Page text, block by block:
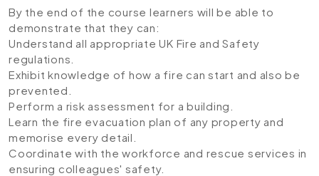
By the end of the course learners will be able to
demonstrate that they can:
Understand all appropriate UK Fire and Safety
regulations.
Exhibit knowledge of how a fire can start and also be
prevented.
Perform a risk assessment for a building.
Learn the fire evacuation plan of any property and
memorise every detail.
Coordinate with the workforce and rescue services in
ensuring colleagues' safety.